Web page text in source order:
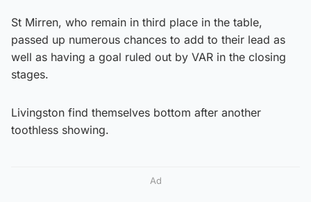
St Mirren, who remain in third place in the table,
passed up numerous chances to add to their lead as
well as having a goal ruled out by VAR in the closing
stages.
Livingston find themselves bottom after another
toothless showing.
Ad